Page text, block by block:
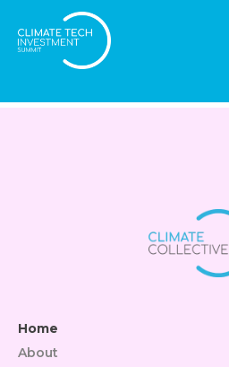
Faça O Sign
Jogue Online
Home
About